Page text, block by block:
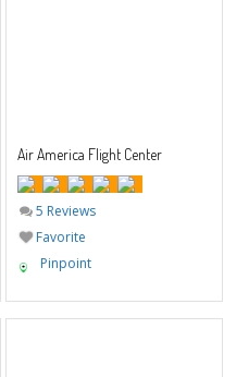
Air America Flight Center
5 Reviews
Favorite
Pinpoint